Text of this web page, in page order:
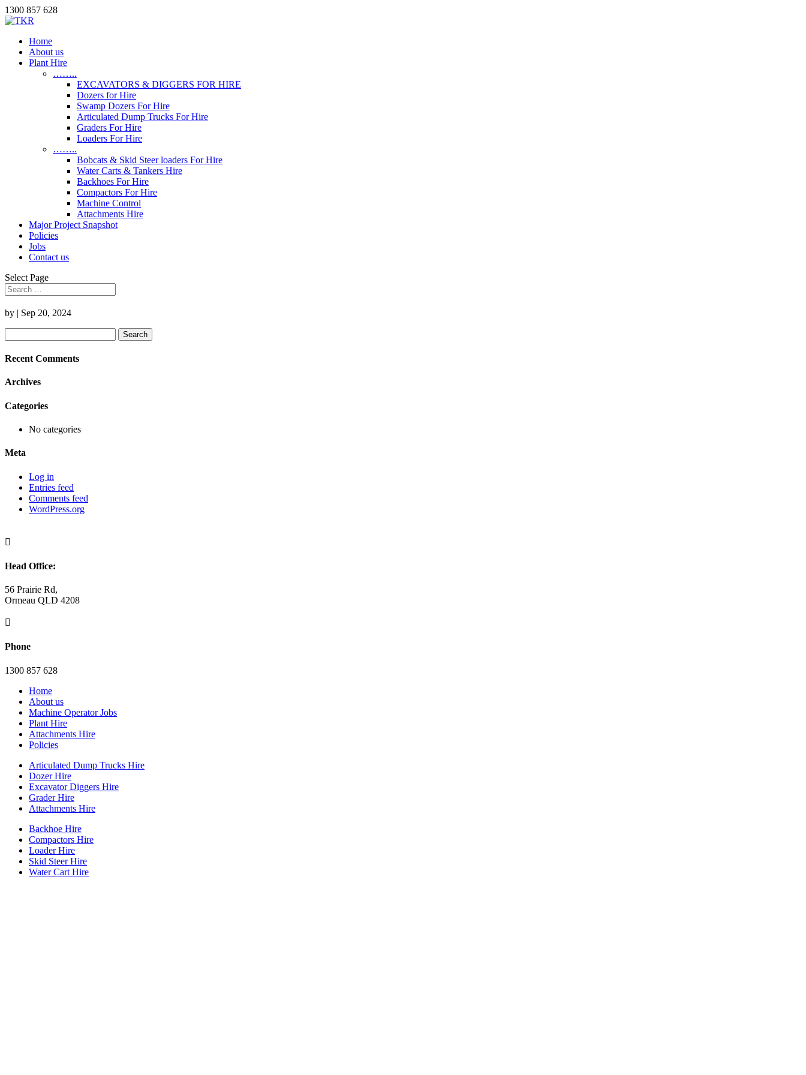
1300 857 628
Home
About us
Plant Hire
……..
EXCAVATORS & DIGGERS FOR HIRE
Dozers for Hire
Swamp Dozers For Hire
Articulated Dump Trucks For Hire
Graders For Hire
Loaders For Hire
……..
Bobcats & Skid Steer loaders For Hire
Water Carts & Tankers Hire
Backhoes For Hire
Compactors For Hire
Machine Control
Attachments Hire
Major Project Snapshot
Policies
Jobs
Contact us
Select Page
by | Sep 20, 2024
for:
Recent Comments
Archives
Categories
No categories
Meta
Log in
Entries feed
Comments feed
WordPress.org

Head Office:
56 Prairie Rd,
Ormeau QLD 4208

Phone
1300 857 628
Home
About us
Machine Operator Jobs
Plant Hire
Attachments Hire
Policies
Articulated Dump Trucks Hire
Dozer Hire
Excavator Diggers Hire
Grader Hire
Attachments Hire
Backhoe Hire
Compactors Hire
Loader Hire
Skid Steer Hire
Water Cart Hire